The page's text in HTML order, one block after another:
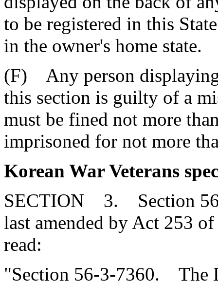
to be registered in this
in the owner's home state.
(F) Any person
this section is guilty of a
must be fined not more
imprisoned for not more
Korean War Veterans
SECTION 3. Section 56-
last amended by Act 253
read:
"Section 56-3-7360. The